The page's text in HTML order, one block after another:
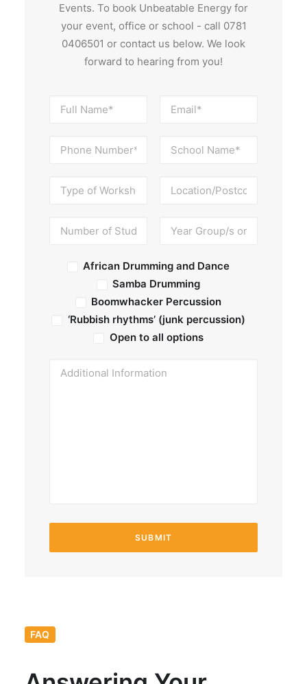
Events. To book Unbeatable Energy for
your event, office or school - call 0781
0406501 or contact us below. We look
forward to hearing from you!
African Drumming and Dance
Samba Drumming
Boomwhacker Percussion
‘Rubbish rhythms’ (junk percussion)
Open to all options
FAQ